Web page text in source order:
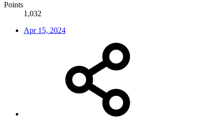
Points
1,032
Apr 15, 2024